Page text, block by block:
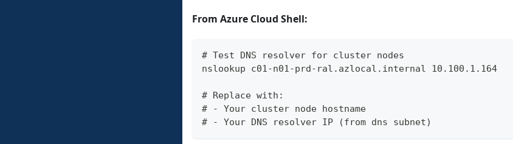
From Azure Cloud Shell:
# Test DNS resolver for cluster nodes
nslookup c01-n01-prd-ral.azlocal.internal 10.100.1.164
# Replace with:
# - Your cluster node hostname
# - Your DNS resolver IP (from dns subnet)